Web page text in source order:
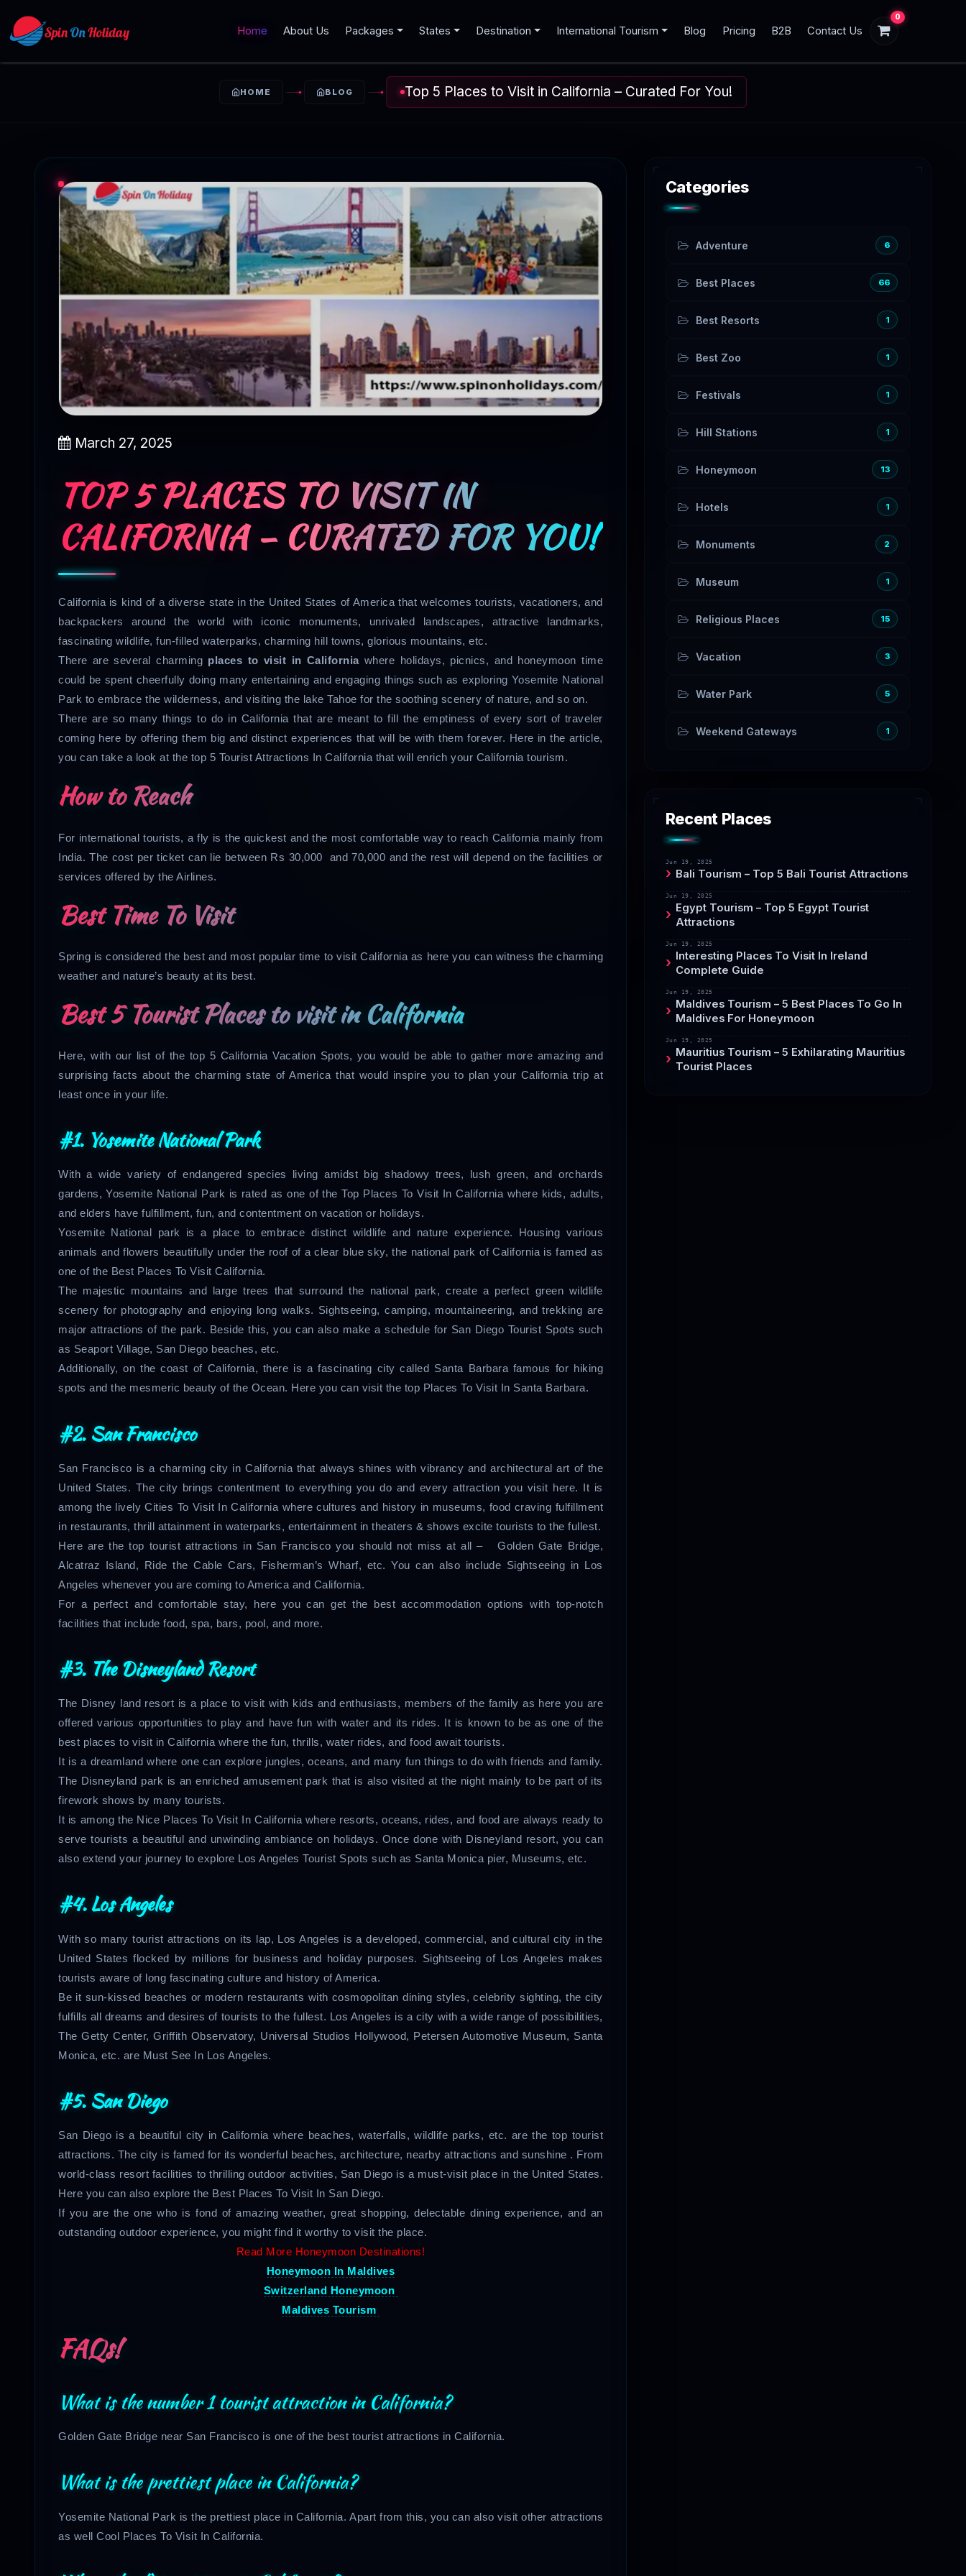
Home About Us Packages States Destination International Tourism Blog Pricing B2B Contact Us
0
HOME BLOG Top 5 Places to Visit in California – Curated For You!
March 27, 2025
TOP 5 PLACES TO VISIT IN
CALIFORNIA – CURATED FOR YOU!
California is kind of a diverse state in the United States of America that welcomes tourists, vacationers, and
backpackers around the world with iconic monuments, unrivaled landscapes, attractive landmarks,
fascinating wildlife, fun-filled waterparks, charming hill towns, glorious mountains, etc.
There are several charming places to visit in Californiawhere holidays, picnics, and honeymoon time
could be spent cheerfully doing many entertaining and engaging things such as exploring Yosemite National
Park to embrace the wilderness, and visiting the lake Tahoe for the soothing scenery of nature, and so on.
There are so many things to do in California that are meant to fill the emptiness of every sort of traveler
coming here by offering them big and distinct experiences that will be with them forever. Here in the article,
you can take a look at the top 5 Tourist Attractions In California that will enrich your California tourism.
How to Reach
For international tourists, a fly is the quickest and the most comfortable way to reach California mainly from
India. The cost per ticket can lie between Rs 30,000 and 70,000 and the rest will depend on the facilities or
services offered by the Airlines.
Best Time To Visit
Spring is considered the best and most popular time to visit California as here you can witness the charming
weather and nature’s beauty at its best.
Best 5 Tourist Places to visit in California
Here, with our list of the top 5 California Vacation Spots, you would be able to gather more amazing and
surprising facts about the charming state of America that would inspire you to plan your California trip at
least once in your life.
#1. Yosemite National Park
With a wide variety of endangered species living amidst big shadowy trees, lush green, and orchards
gardens, Yosemite National Park is rated as one of the Top Places To Visit In California where kids, adults,
and elders have fulfillment, fun, and contentment on vacation or holidays.
Yosemite National park is a place to embrace distinct wildlife and nature experience. Housing various
animals and flowers beautifully under the roof of a clear blue sky, the national park of California is famed as
one of the Best Places To Visit California.
The majestic mountains and large trees that surround the national park, create a perfect green wildlife
scenery for photography and enjoying long walks. Sightseeing, camping, mountaineering, and trekking are
major attractions of the park. Beside this, you can also make a schedule for San Diego Tourist Spots such
as Seaport Village, San Diego beaches, etc.
Additionally, on the coast of California, there is a fascinating city called Santa Barbara famous for hiking
spots and the mesmeric beauty of the Ocean. Here you can visit the top Places To Visit In Santa Barbara.
#2. San Francisco
San Francisco is a charming city in California that always shines with vibrancy and architectural art of the
United States. The city brings contentment to everything you do and every attraction you visit here. It is
among the lively Cities To Visit In California where cultures and history in museums, food craving fulfillment
in restaurants, thrill attainment in waterparks, entertainment in theaters & shows excite tourists to the fullest.
Here are the top tourist attractions in San Francisco you should not miss at all – Golden Gate Bridge,
Alcatraz Island, Ride the Cable Cars, Fisherman’s Wharf, etc. You can also include Sightseeing in Los
Angeles whenever you are coming to America and California.
For a perfect and comfortable stay, here you can get the best accommodation options with top-notch
facilities that include food, spa, bars, pool, and more.
#3. The Disneyland Resort
The Disney land resort is a place to visit with kids and enthusiasts, members of the family as here you are
offered various opportunities to play and have fun with water and its rides. It is known to be as one of the
best places to visit in California where the fun, thrills, water rides, and food await tourists.
It is a dreamland where one can explore jungles, oceans, and many fun things to do with friends and family.
The Disneyland park is an enriched amusement park that is also visited at the night mainly to be part of its
firework shows by many tourists.
It is among the Nice Places To Visit In California where resorts, oceans, rides, and food are always ready to
serve tourists a beautiful and unwinding ambiance on holidays. Once done with Disneyland resort, you can
also extend your journey to explore Los Angeles Tourist Spots such as Santa Monica pier, Museums, etc.
#4. Los Angeles
With so many tourist attractions on its lap, Los Angeles is a developed, commercial, and cultural city in the
United States flocked by millions for business and holiday purposes. Sightseeing of Los Angeles makes
tourists aware of long fascinating culture and history of America.
Be it sun-kissed beaches or modern restaurants with cosmopolitan dining styles, celebrity sighting, the city
fulfills all dreams and desires of tourists to the fullest. Los Angeles is a city with a wide range of possibilities,
The Getty Center, Griffith Observatory, Universal Studios Hollywood, Petersen Automotive Museum, Santa
Monica, etc. are Must See In Los Angeles.
#5. San Diego
San Diego is a beautiful city in California where beaches, waterfalls, wildlife parks, etc. are the top tourist
attractions. The city is famed for its wonderful beaches, architecture, nearby attractions and sunshine . From
world-class resort facilities to thrilling outdoor activities, San Diego is a must-visit place in the United States.
Here you can also explore the Best Places To Visit In San Diego.
If you are the one who is fond of amazing weather, great shopping, delectable dining experience, and an
outstanding outdoor experience, you might find it worthy to visit the place.
Read More Honeymoon Destinations!
Honeymoon In Maldives
Switzerland Honeymoon
Maldives Tourism
FAQs!
What is the number 1 tourist attraction in California?
Golden Gate Bridge near San Francisco is one of the best tourist attractions in California.
What is the prettiest place in California?
Yosemite National Park is the prettiest place in California. Apart from this, you can also visit other attractions
as well Cool Places To Visit In California.
Categories
Adventure 6
Best Places 66
Best Resorts 1
Best Zoo 1
Festivals 1
Hill Stations 1
Honeymoon 13
Hotels 1
Monuments 2
Museum 1
Religious Places 15
Vacation 3
Water Park 5
Weekend Gateways 1
Recent Places
Jun 19, 2025
Bali Tourism – Top 5 Bali Tourist Attractions
Jun 19, 2025
Egypt Tourism – Top 5 Egypt Tourist
Attractions
Jun 19, 2025
Interesting Places To Visit In Ireland
Complete Guide
Jun 19, 2025
Maldives Tourism – 5 Best Places To Go In
Maldives For Honeymoon
Jun 19, 2025
Mauritius Tourism – 5 Exhilarating Mauritius
Tourist Places